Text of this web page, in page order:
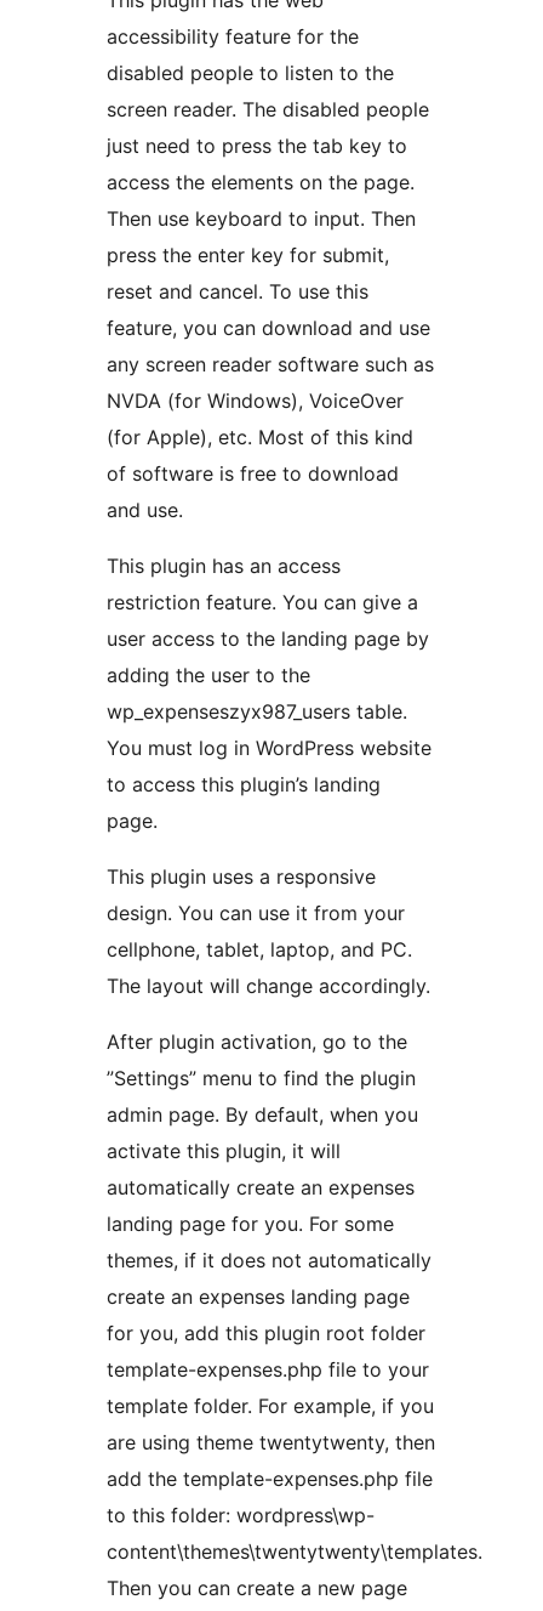
accessibility feature for the
disabled people to listen to the
screen reader. The disabled people
just need to press the tab key to
access the elements on the page.
Then use keyboard to input. Then
press the enter key for submit,
reset and cancel. To use this
feature, you can download and use
any screen reader software such as
NVDA (for Windows), VoiceOver
(for Apple), etc. Most of this kind
of software is free to download
and use.
This plugin has an access
restriction feature. You can give a
user access to the landing page by
adding the user to the
wp_expenseszyx987_users table.
You must log in WordPress website
to access this plugin’s landing
page.
This plugin uses a responsive
design. You can use it from your
cellphone, tablet, laptop, and PC.
The layout will change accordingly.
After plugin activation, go to the
”Settings” menu to find the plugin
admin page. By default, when you
activate this plugin, it will
automatically create an expenses
landing page for you. For some
themes, if it does not automatically
create an expenses landing page
for you, add this plugin root folder
template-expenses.php file to your
template folder. For example, if you
are using theme twentytwenty, then
add the template-expenses.php file
to this folder: wordpress\wp-
content\themes\twentytwenty\templates.
Then you can create a new page